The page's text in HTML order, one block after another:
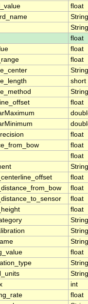
float
String
String
float
float
float
String
short
String
float
float
float
float
String
float
float
float
float
String
String
String
float
String
String
int
float